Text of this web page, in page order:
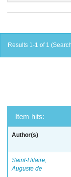
Results 1-1 of 1
Item hits:
Author(s)
Saint-Hilaire,
Auguste de